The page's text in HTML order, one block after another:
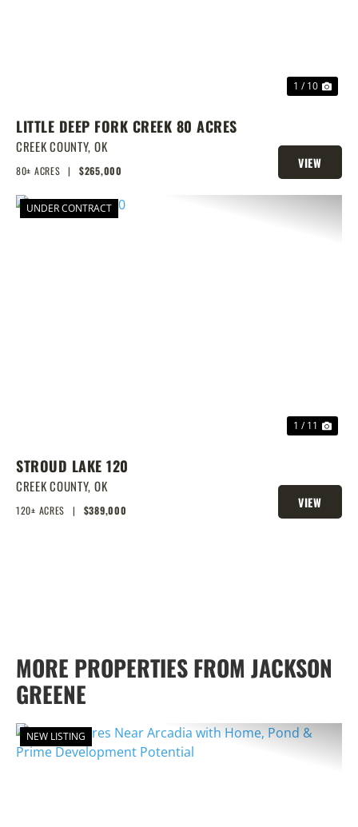
1 / 10
LITTLE DEEP FORK CREEK 80 ACRES
CREEK COUNTY, OK
80± ACRES | $265,000
VIEW
PROPERTY
UNDER CONTRACT
1 / 11
STROUD LAKE 120
CREEK COUNTY, OK
120± ACRES | $389,000
VIEW
PROPERTY
MORE PROPERTIES FROM JACKSON
GREENE
NEW LISTING